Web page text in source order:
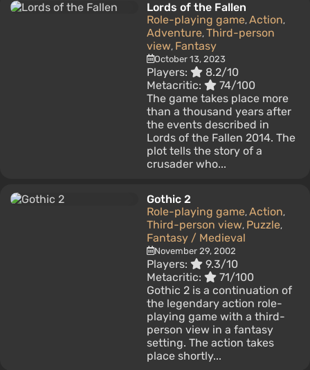
Lords of the Fallen
Role-playing game, Action,
Adventure, Third-person
view, Fantasy
October 13, 2023
Players:
8.2/10
Metacritic:
74/100
The game takes place more
than a thousand years after
the events described in
Lords of the Fallen 2014. The
plot tells the story of a
crusader who...
Gothic 2
Role-playing game, Action,
Third-person view, Puzzle,
Fantasy / Medieval
November 29, 2002
Players:
9.3/10
Metacritic:
71/100
Gothic 2 is a continuation of
the legendary action role-
playing game with a third-
person view in a fantasy
setting. The action takes
place shortly...